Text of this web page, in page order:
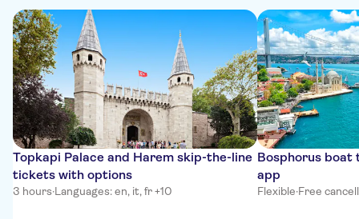
Topkapi Palace and Harem skip-the-line
tickets with options
3 hours·Languages: en, it, fr +10
Bosphorus boat
app
Flexible·Free